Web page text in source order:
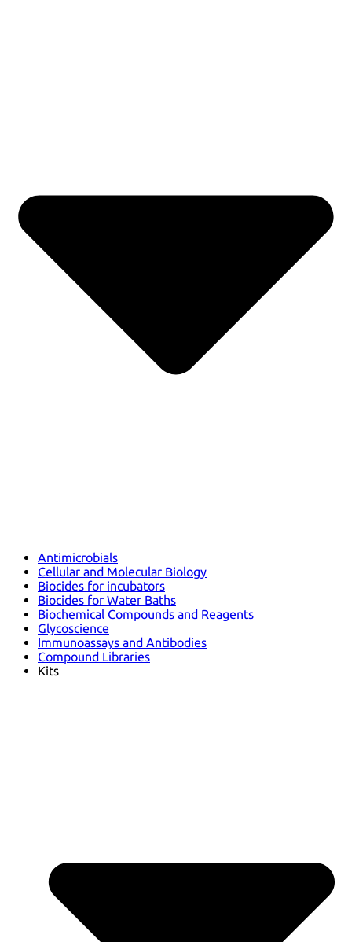
Antimicrobials
Cellular and Molecular Biology
Biocides for incubators
Biocides for Water Baths
Biochemical Compounds and Reagents
Glycoscience
Immunoassays and Antibodies
Compound Libraries
Kits